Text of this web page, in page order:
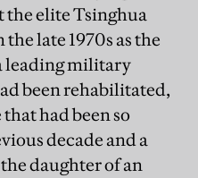
the elite Tsinghua
late 1970s as the
leading military
been rehabilitated,
had been so
decade and a
daughter of an